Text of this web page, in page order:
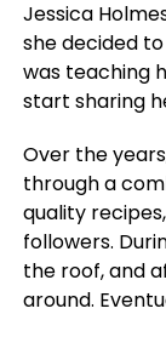
Jessica
she decided
was teaching
start sharing
Over the
through a
quality
followers.
the roof, and
around.